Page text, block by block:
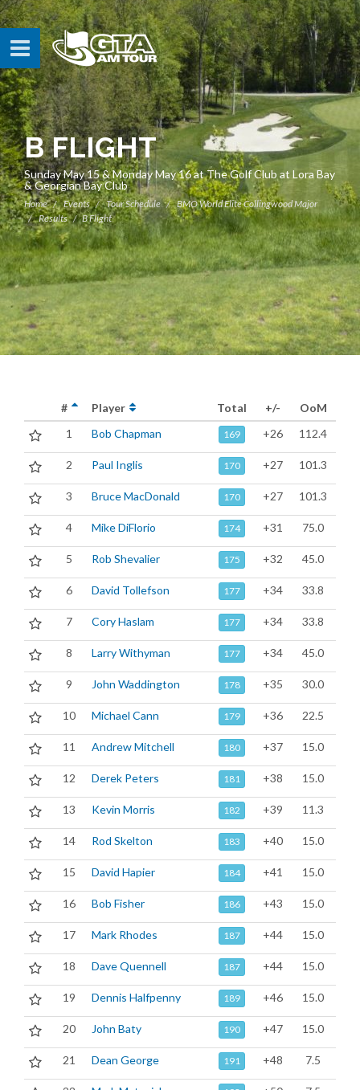
B FLIGHT
Sunday May 15 & Monday May 16 at The Golf Club at Lora Bay
& Georgian Bay Club
Home Events Tour Schedule
BMO World Elite Collingwood Major
Results
B Flight
# Player Total +/-
OoM
1
Bob Chapman 169 +26 112.4
2 Paul Inglis 170 +27 101.3
3 Bruce MacDonald 170 +27 101.3
4 Mike DiFlorio 174 +31 75.0
5 Rob Shevalier 175 +32 45.0
6 David Tollefson 177 +34 33.8
7 Cory Haslam 177 +34 33.8
8 Larry Withyman 177 +34 45.0
9 John Waddington 178 +35 30.0
10 Michael Cann 179 +36 22.5
11 Andrew Mitchell 180 +37 15.0
12 Derek Peters 181 +38 15.0
13 Kevin Morris 182 +39 11.3
14 Rod Skelton 183 +40 15.0
15 David Hapier 184 +41 15.0
16 Bob Fisher 186 +43 15.0
17 Mark Rhodes 187 +44 15.0
18 Dave Quennell 187 +44 15.0
19 Dennis Halfpenny 189 +46 15.0
20 John Baty 190 +47 15.0
21 Dean George 191 +48 7.5